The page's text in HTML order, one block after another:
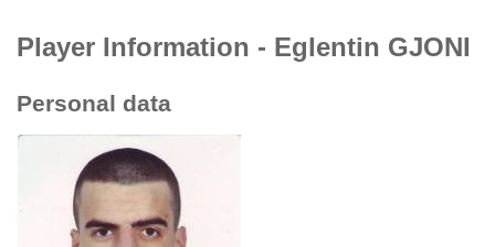
Player Information - Eglentin GJONI
Personal data